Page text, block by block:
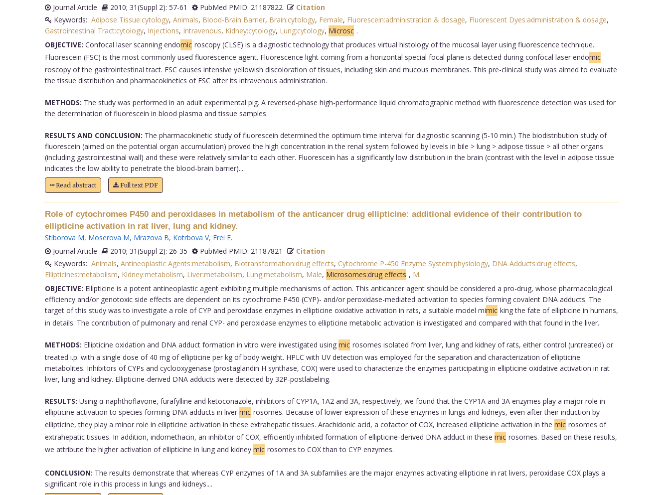
Journal Article
2010; 31(Suppl 2): 57-61 PubMed PMID: 21187822
Citation
Keywords: Adipose Tissue:cytology, Animals, Blood-Brain Barrier, Brain:cytology, Female, Fluorescein:administration & dosage, Fluorescent Dyes:administration & dosage,
Gastrointestinal Tract:cytology, Injections, Intravenous, Kidney:cytology, Lung:cytology, Microsc .
OBJECTIVE: Confocal laser scanning endomic roscopy (CLSE) is a diagnostic technology that produces virtual histology of the mucosal layer using fluorescence technique.
Fluorescein (FSC) is the most commonly used fluorescence agent. Fluorescence light coming from a horizontal special focal plane is detected during confocal laser endomic
roscopy of the gastrointestinal tract. FSC causes intensive yellowish discoloration of tissues, including skin and mucous membranes. This pre-clinical study was aimed to evaluate
the tissue distribution and pharmacokinetics of FSC after its intravenous administration.
METHODS: The study was performed in an adult experimental pig. A reversed-phase high-performance liquid chromatographic method with fluorescence detection was used for
the determination of fluorescein in blood plasma and tissue samples.
RESULTS AND CONCLUSION: The pharmacokinetic study of fluorescein determined the optimum time interval for diagnostic scanning (5-10 min.) The biodistribution study of
fluorescein (aimed on the potential organ accumulation) proved the high concentration in the renal system followed by levels in bile > lung > adipose tissue > all other organs
(including gastrointestinal wall) and these were relatively similar to each other. Fluorescein has a significantly low distribution in the brain (contrast with the level in adipose tissue
indicates the low ability to penetrate the blood-brain barrier)....
Read abstract Full text PDF
Role of cytochromes P450 and peroxidases in metabolism of the anticancer drug ellipticine: additional evidence of their contribution to
ellipticine activation in rat liver, lung and kidney.
Stiborova M, Moserova M, Mrazova B, Kotrbova V, Frei E.
Journal Article
2010; 31(Suppl 2): 26-35 PubMed PMID: 21187821
Citation
Keywords: Animals, Antineoplastic Agents:metabolism, Biotransformation:drug effects, Cytochrome P-450 Enzyme System:physiology, DNA Adducts:drug effects,
Ellipticines:metabolism, Kidney:metabolism, Liver:metabolism, Lung:metabolism, Male, Microsomes:drug effects , M.
OBJECTIVE: Ellipticine is a potent antineoplastic agent exhibiting multiple mechanisms of action. This anticancer agent should be considered a pro-drug, whose pharmacological
efficiency and/or genotoxic side effects are dependent on its cytochrome P450 (CYP)- and/or peroxidase-mediated activation to species forming covalent DNA adducts. The
target of this study was to investigate a role of CYP and peroxidase enzymes in ellipticine oxidative activation in rats, a suitable model mimic king the fate of ellipticine in humans,
in details. The contribution of pulmonary and renal CYP- and peroxidase enzymes to ellipticine metabolic activation is investigated and compared with that found in the liver.
METHODS: Ellipticine oxidation and DNA adduct formation in vitro were investigated using mic rosomes isolated from liver, lung and kidney of rats, either control (untreated) or
treated i.p. with a single dose of 40 mg of ellipticine per kg of body weight. HPLC with UV detection was employed for the separation and characterization of ellipticine
metabolites. Inhibitors of CYPs and cyclooxygenase (prostaglandin H synthase, COX) were used to characterize the enzymes participating in ellipticine oxidative activation in rat
liver, lung and kidney. Ellipticine-derived DNA adducts were detected by 32P-postlabeling.
RESULTS: Using α-naphthoflavone, furafylline and ketoconazole, inhibitors of CYP1A, 1A2 and 3A, respectively, we found that the CYP1A and 3A enzymes play a major role in
ellipticine activation to species forming DNA adducts in liver mic rosomes. Because of lower expression of these enzymes in lungs and kidneys, even after their induction by
ellipticine, they play a minor role in ellipticine activation in these extrahepatic tissues. Arachidonic acid, a cofactor of COX, increased ellipticine activation in the mic rosomes of
extrahepatic tissues. In addition, indomethacin, an inhibitor of COX, efficiently inhibited formation of ellipticine-derived DNA adduct in these mic rosomes. Based on these results,
we attribute the higher activation of ellipticine in lung and kidney mic rosomes to COX than to CYP enzymes.
CONCLUSION: The results demonstrate that whereas CYP enzymes of 1A and 3A subfamilies are the major enzymes activating ellipticine in rat livers, peroxidase COX plays a
significant role in this process in lungs and kidneys....